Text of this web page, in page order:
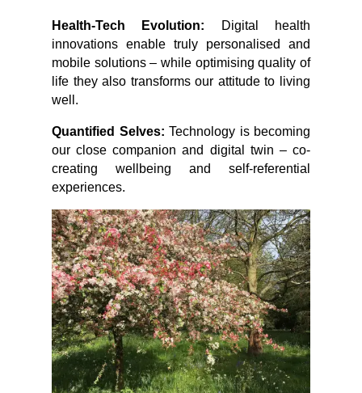
Health-Tech Evolution: Digital health
innovations enable truly personalised and
mobile solutions – while optimising quality of
life they also transforms our attitude to living
well.
Quantified Selves: Technology is becoming
our close companion and digital twin – co-
creating wellbeing and self-referential
experiences.